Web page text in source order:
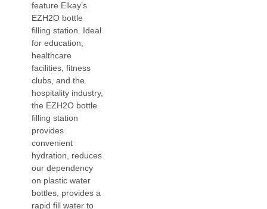
feature Elkay’s
EZH2O bottle
filling station. Ideal
for education,
healthcare
facilities, fitness
clubs, and the
hospitality industry,
the EZH2O bottle
filling station
provides
convenient
hydration, reduces
our dependency
on plastic water
bottles, provides a
rapid fill water to